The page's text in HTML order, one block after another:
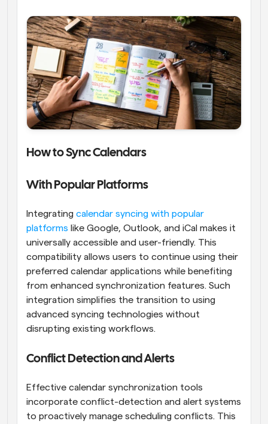
How to Sync Calendars
With Popular Platforms
Integrating calendar syncing with popular
platforms like Google, Outlook, and iCal makes it
universally accessible and user-friendly. This
compatibility allows users to continue using their
preferred calendar applications while benefiting
from enhanced synchronization features. Such
integration simplifies the transition to using
advanced syncing technologies without
disrupting existing workflows.
Conflict Detection and Alerts
Effective calendar synchronization tools
incorporate conflict-detection and alert systems
to proactively manage scheduling conflicts. This